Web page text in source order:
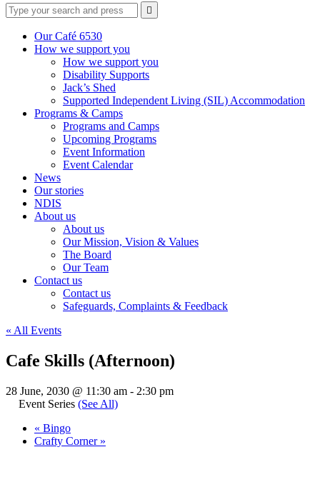
Type
your
search
Press
enter
search
request

search
Our Café 6530
How we support you
How we support you
Disability Supports
Jack’s Shed
Supported Independent Living (SIL) Accommodation
Programs & Camps
Programs and Camps
Upcoming Programs
Event Information
Event Calendar
News
Our stories
NDIS
About us
About us
Our Mission, Vision & Values
The Board
Our Team
Contact us
Contact us
Safeguards, Complaints & Feedback
« All Events
Cafe Skills (Afternoon)
28 June, 2030 @ 11:30 am - 2:30 pm
Event Series (See All)
« Bingo
Crafty Corner »